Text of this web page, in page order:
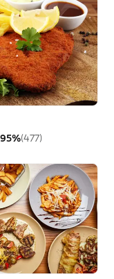
95%(477)